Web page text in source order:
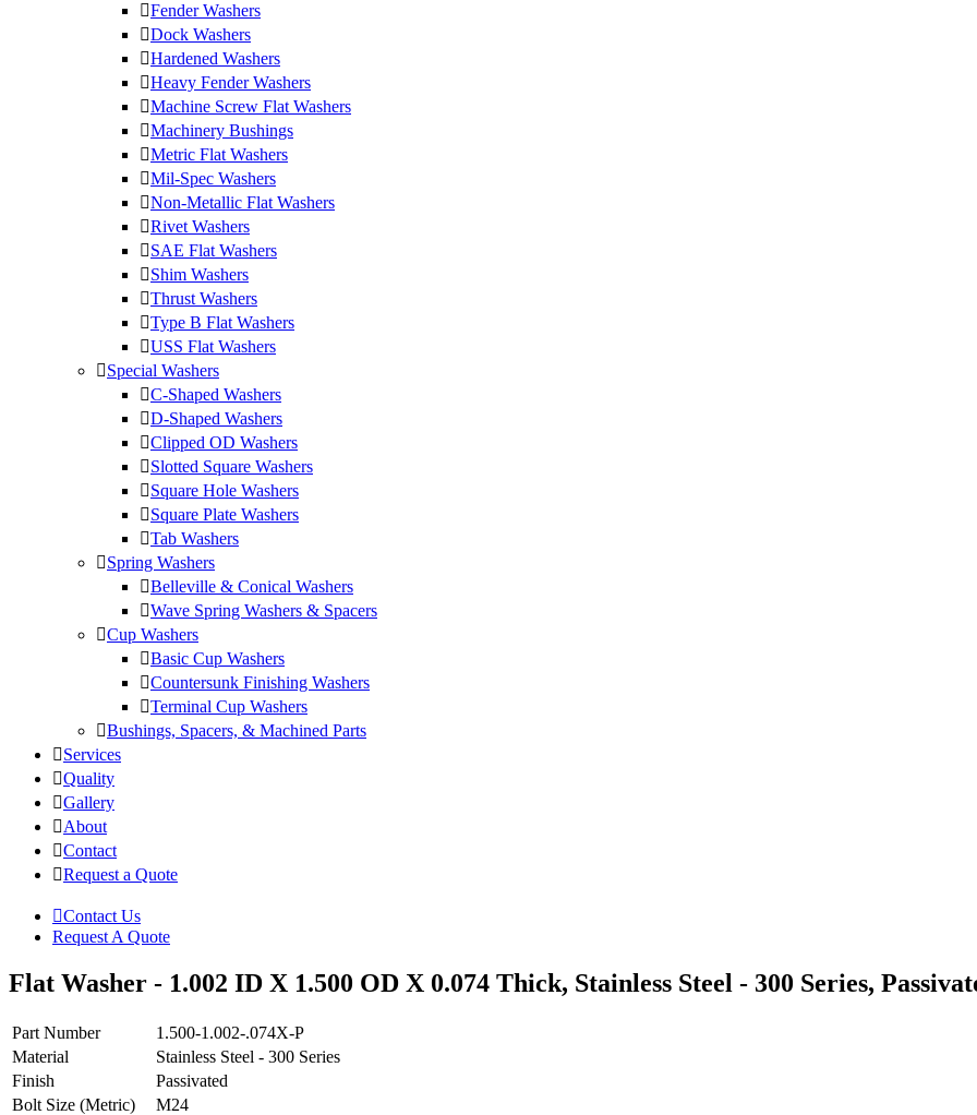
Fender Washers
Dock Washers
Hardened Washers
Heavy Fender Washers
Machine Screw Flat Washers
Machinery Bushings
Metric Flat Washers
Mil-Spec Washers
Non-Metallic Flat Washers
Rivet Washers
SAE Flat Washers
Shim Washers
Thrust Washers
Type B Flat Washers
USS Flat Washers
Special Washers
C-Shaped Washers
D-Shaped Washers
Clipped OD Washers
Slotted Square Washers
Square Hole Washers
Square Plate Washers
Tab Washers
Spring Washers
Belleville & Conical Washers
Wave Spring Washers & Spacers
Cup Washers
Basic Cup Washers
Countersunk Finishing Washers
Terminal Cup Washers
Bushings, Spacers, & Machined Parts
Services
Quality
Gallery
About
Contact
Request a Quote
Contact Us
Request A Quote
Flat Washer - 1.002 ID X 1.500 OD X 0.074 Thick, Stainless Steel - 300 Series,
Part Number
1.500-1.002-.074X-P
Material
Stainless Steel - 300 Series
Finish
Passivated
Bolt Size (Metric)
M24